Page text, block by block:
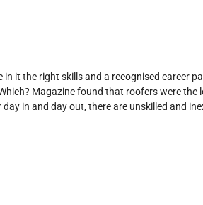
it the right skills and a recognised career
Magazine found that roofers were
in and day out, there are unskilled and